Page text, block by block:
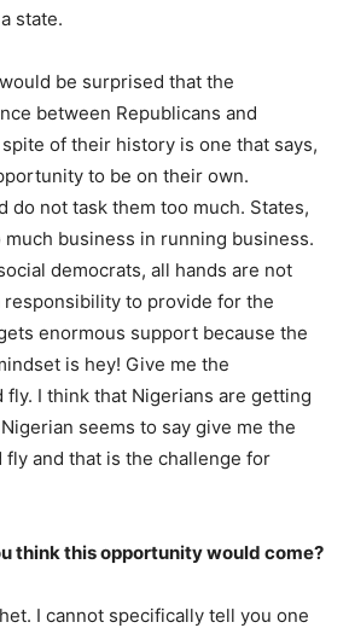
state.
be surprised that the
between Republicans and
of their history is one that says,
to be on their own.
do not task them too much. States,
business in running business.
democrats, all hands are not
responsibility to provide for the
enormous support because the
is hey! Give me the
I think that Nigerians are getting
seems to say give me the
and that is the challenge for
think this opportunity would come?
I cannot specifically tell you one